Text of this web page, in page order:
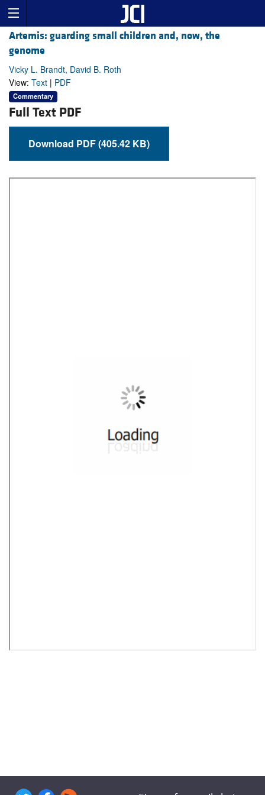
Artemis: guarding small children and, now, the
genome
Vicky L. Brandt, David B. Roth
View: Text | PDF
Commentary
Full Text PDF
Download PDF (405.42 KB)